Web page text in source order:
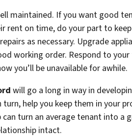
maintained. If you want good
rent on time, do your part to
as necessary. Upgrade
working order. Respond to
you’ll be unavailable for awhile.
will go a long in way in
help you keep them in your
turn an average tenant into a
intact.